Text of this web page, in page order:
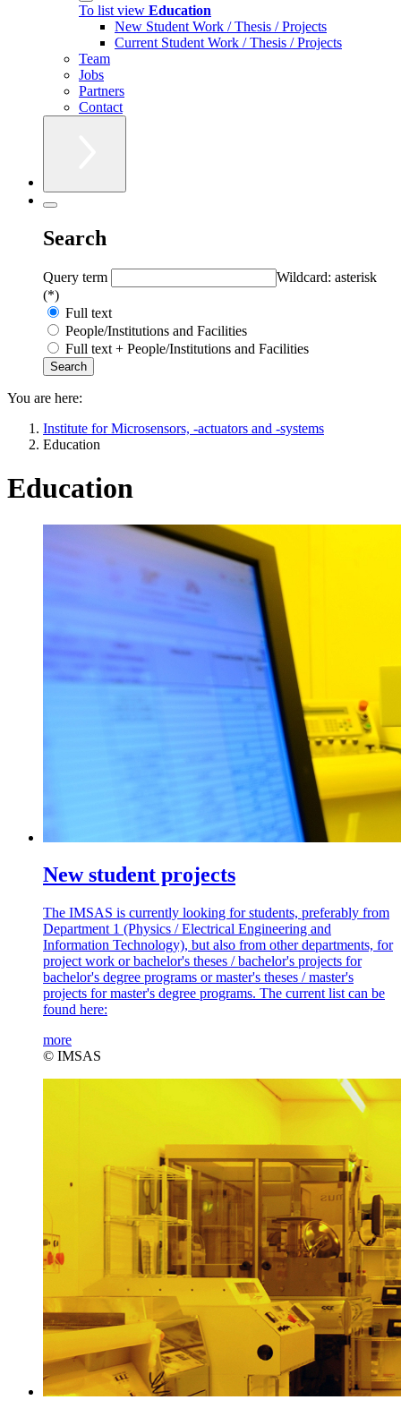
To list view Education
New Student Work / Thesis / Projects
Current Student Work / Thesis / Projects
Team
Jobs
Partners
Contact
Search
Query term
Wildcard: asterisk
(*)
Full text
People/Institutions and Facilities
Full text + People/Institutions and Facilities
You are here:
Institute for Microsensors, -actuators and -systems
Education
Education
New student projects
The IMSAS is currently looking for students, preferably from
Department 1 (Physics / Electrical Engineering and
Information Technology), but also from other departments, for
project work or bachelor's theses / bachelor's projects for
bachelor's degree programs or master's theses / master's
projects for master's degree programs. The current list can be
found here:
more
© IMSAS